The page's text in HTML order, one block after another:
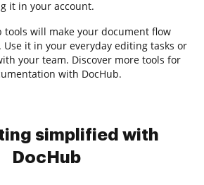
it in your account.
tools will make your document flow
it in your everyday editing tasks or
your team. Discover more tools for
with DocHub.
simplified with
DocHub